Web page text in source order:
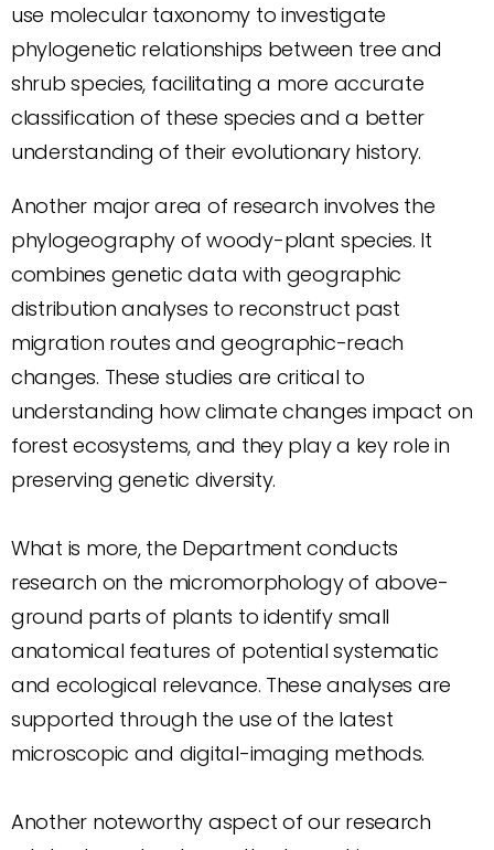
use molecular taxonomy to investigate
phylogenetic relationships between tree and
shrub species, facilitating a more accurate
classification of these species and a better
understanding of their evolutionary history.
Another major area of research involves the
phylogeography of woody-plant species. It
combines genetic data with geographic
distribution analyses to reconstruct past
migration routes and geographic-reach
changes. These studies are critical to
understanding how climate changes impact on
forest ecosystems, and they play a key role in
preserving genetic diversity.
What is more, the Department conducts
research on the micromorphology of above-
ground parts of plants to identify small
anatomical features of potential systematic
and ecological relevance. These analyses are
supported through the use of the latest
microscopic and digital-imaging methods.
Another noteworthy aspect of our research